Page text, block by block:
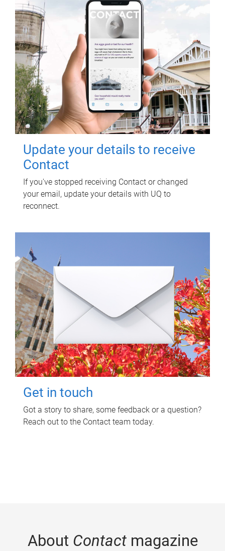
Update your details to receive
Contact
If you've stopped receiving Contact or changed
your email, update your details with UQ to
reconnect.
Get in touch
Got a story to share, some feedback or a question?
Reach out to the Contact team today.
About Contactmagazine